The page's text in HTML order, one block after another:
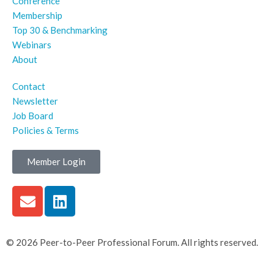
Membership
Top 30 & Benchmarking
Webinars
About
Contact
Newsletter
Job Board
Policies & Terms
Member Login
© 2026 Peer-to-Peer Professional Forum. All rights reserved.